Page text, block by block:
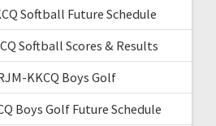
Softball Future Schedule
Softball Scores & Results
KKCQ Boys Golf
Boys Golf Future Schedule